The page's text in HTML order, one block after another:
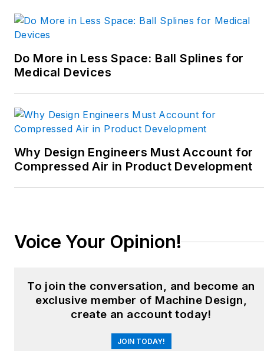
Do More in Less Space: Ball Splines for
Medical Devices
Why Design Engineers Must Account for
Compressed Air in Product Development
Voice Your Opinion!
To join the conversation, and become an
exclusive member of Machine Design,
create an account today!
JOIN TODAY!